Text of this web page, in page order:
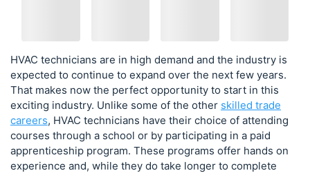
HVAC technicians are in high demand and the industry is
expected to continue to expand over the next few years.
That makes now the perfect opportunity to start in this
exciting industry. Unlike some of the other skilled trade
careers, HVAC technicians have their choice of attending
courses through a school or by participating in a paid
apprenticeship program. These programs offer hands on
experience and, while they do take longer to complete